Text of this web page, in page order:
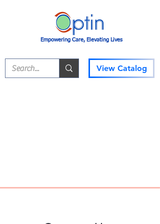
Empowering Care, Elevating Lives
View Catalog